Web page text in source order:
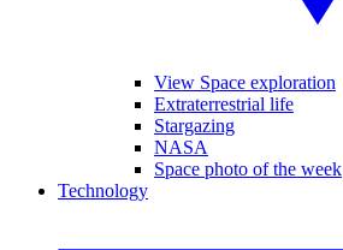
View Space exploration
Extraterrestrial life
Stargazing
NASA
Space photo of the week
Technology